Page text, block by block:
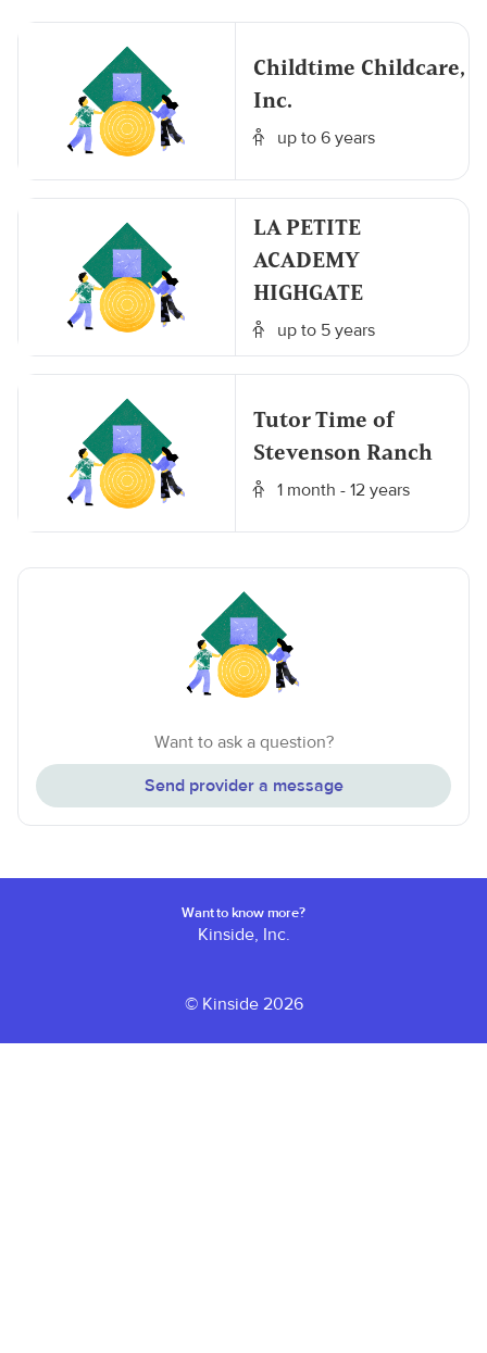
Childtime Childcare,
Inc.
up to 6 years
LA PETITE
ACADEMY
HIGHGATE
up to 5 years
Tutor Time of
Stevenson Ranch
1 month - 12 years
Want to ask a question?
Send provider a message
Want to know more?
Kinside, Inc.
© Kinside 2026